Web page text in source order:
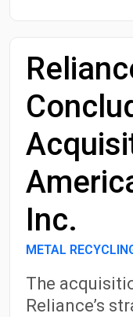
Inc.
METAL
The
Reliance’s